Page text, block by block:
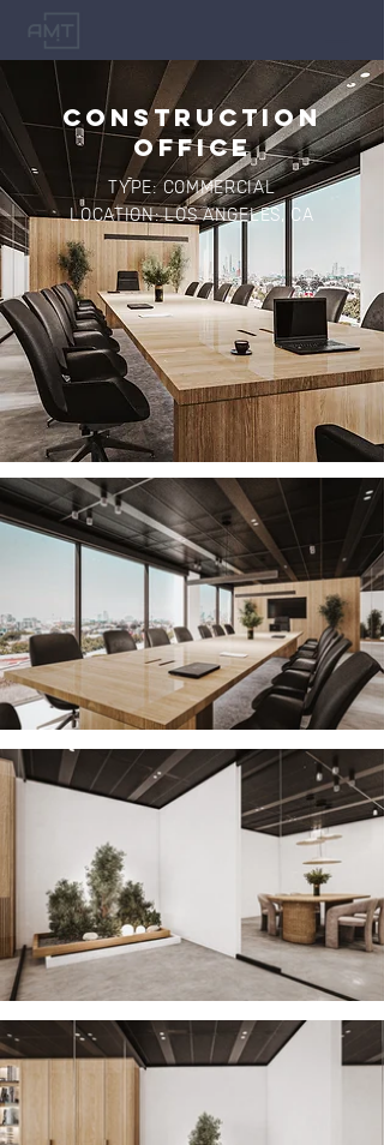
CONSTRUCTION
OFFICE
TYPE: COMMERCIAL
LOCATION: LOS ANGELES, CA